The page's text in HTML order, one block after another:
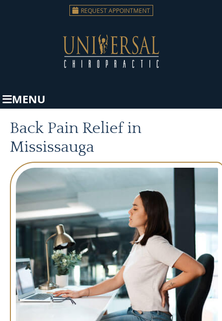
REQUEST APPOINTMENT
MENU
Back Pain Relief in
Mississauga